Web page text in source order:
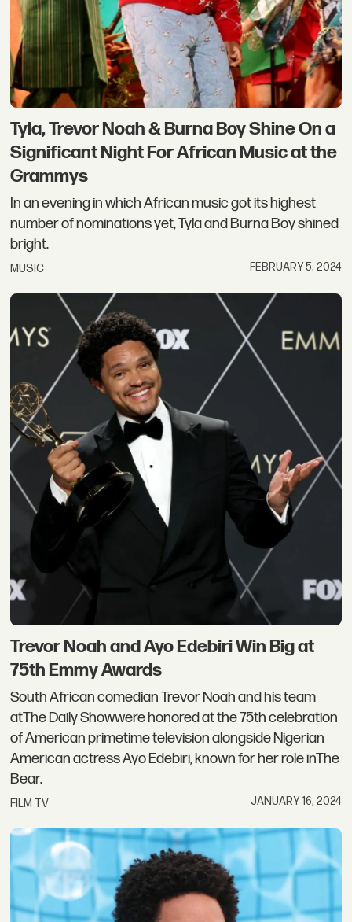
Tyla, Trevor Noah & Burna Boy Shine On a
Significant Night For African Music at the
Grammys
In an evening in which African music got its highest
number of nominations yet, Tyla and Burna Boy shined
bright.
MUSIC FEBRUARY 5, 2024
Trevor Noah and Ayo Edebiri Win Big at
75th Emmy Awards
South African comedian Trevor Noah and his team
atThe Daily Showwere honored at the 75th celebration
of American primetime television alongside Nigerian
American actress Ayo Edebiri, known for her role inThe
Bear.
FILM TV JANUARY 16, 2024